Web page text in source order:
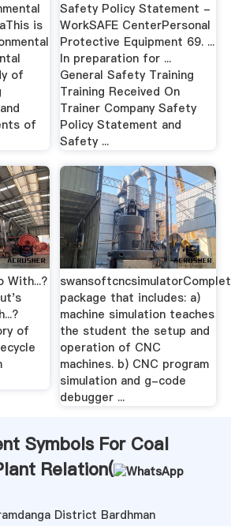
is
of
of
Safety Policy Statement -
WorkSAFE CenterPersonal
Protective Equipment 69. ...
In preparation for ...
General Safety Training
Training Received On
Trainer Company Safety
Policy Statement and
Safety ...
With...?
of
package that includes: a)
machine simulation teaches
the student the setup and
operation of CNC
machines. b) CNC program
simulation and g-code
debugger ...
Symbols For Coal
Relation(
District Bardhman